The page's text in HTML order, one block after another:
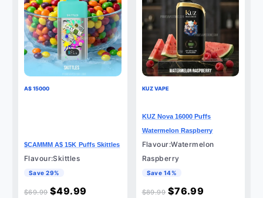
A$ 15000
$CAMMM A$ 15K Puffs Skittles
Flavour:Skittles
Save 29%
$69.99 $49.99
KUZ VAPE
KUZ Nova 16000 Puffs
Watermelon Raspberry
Flavour:Watermelon
Raspberry
Save 14%
$89.99 $76.99